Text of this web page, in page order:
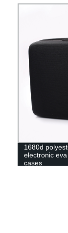
1680d
electronic
cases